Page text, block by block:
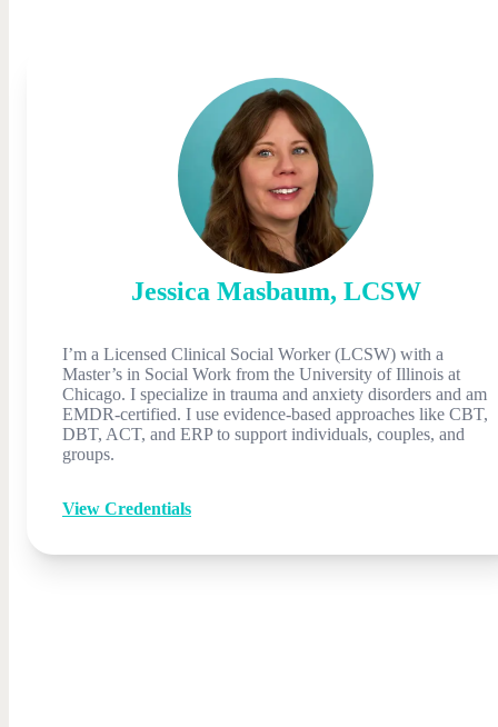
Jessica Masbaum, LCSW
I’m a Licensed Clinical Social Worker (LCSW) with a
Master’s in Social Work from the University of Illinois at
Chicago. I specialize in trauma and anxiety disorders and am
EMDR-certified. I use evidence-based approaches like CBT,
DBT, ACT, and ERP to support individuals, couples, and
groups.
View Credentials